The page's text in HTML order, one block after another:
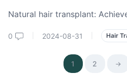
Natural hair transplant:
0 2024-08-31 Hair
1 2